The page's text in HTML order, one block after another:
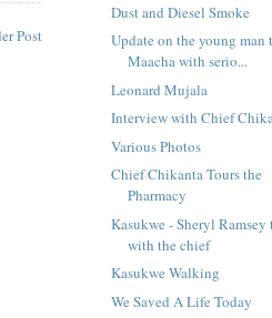
Post
Dust and Diesel Smoke
Update on the young man
Maacha with serio...
Leonard Mujala
Interview with Chief
Various Photos
Chief Chikanta Tours the
Pharmacy
Kasukwe - Sheryl Ramsey
with the chief
Kasukwe Walking
We Saved A Life Today